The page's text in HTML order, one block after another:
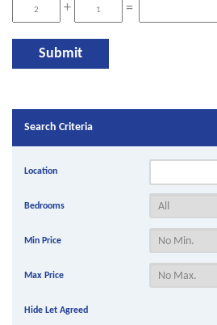
+
=
Search Criteria
Location
Bedrooms
Min Price
Max Price
Hide Let Agreed